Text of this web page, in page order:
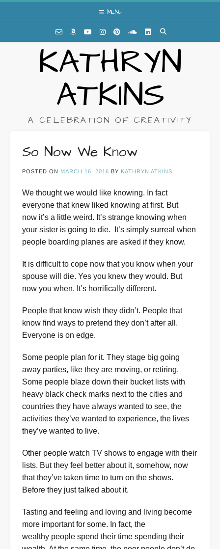
MENU
KATHRYN
ATKINS
A CELEBRATION OF CREATIVITY
So Now We Know
POSTED ON MARCH 16, 2016 BY KATHRYN ATKINS
We thought we would like knowing. In fact
everyone that knew liked knowing at first. But
now it’s a little weird. It’s strange knowing when
your sister is going to die. It’s simply surreal when
people boarding planes are asked if they know.
It is difficult to cope now that you know when your
spouse will die. Yes you knew they would. But
now you when. It’s horrifically different.
People that know wish they didn’t. People that
know find ways to pretend they don’t after all.
Everyone is on edge.
Some people plan for it. They stage big going
away parties, like they are moving, or retiring.
Some people blaze down their bucket lists with
heavy black check marks next to the cities and
countries they have always wanted to see, the
activities they’ve wanted to experience, the lives
they’ve wanted to live.
Other people watch TV shows to engage with their
lists. But they feel better about it, somehow, now
that they’ve taken time to turn on the shows.
Before they just talked about it.
Tasting and feeling and loving and living become
more important for some. In fact, the
wealthy people spend their time spending their